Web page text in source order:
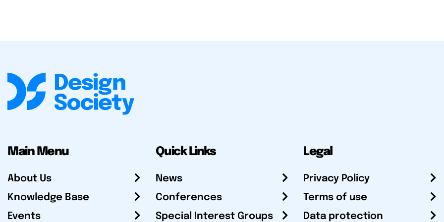
Main Menu
About Us
Knowledge Base
Events
Quick Links
News
Conferences
Special Interest Groups
Legal
Privacy Policy
Terms of use
Data protection